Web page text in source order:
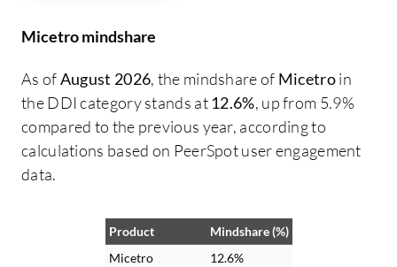
Micetro mindshare
As ofAugust 2026, the mindshare of Micetroin
the DDI category stands at 12.6%, up from 5.9%
compared to the previous year, according to
calculations based on PeerSpot user engagement
data.
Product
Mindshare (%)
Micetro
12.6%